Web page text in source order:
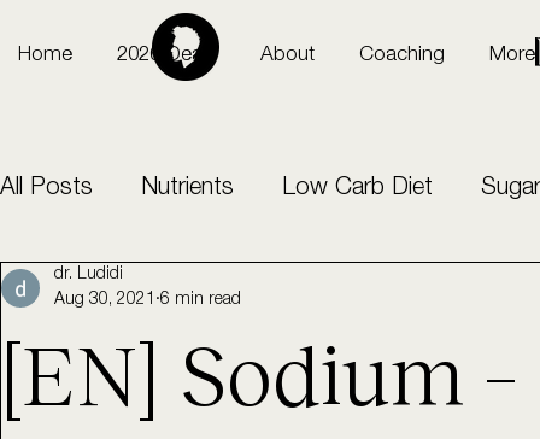
Home 2026 Deals About Coaching More
All Posts Nutrients Low Carb Diet
Sports intermittent fasting
[EN] Sodium –
dr. Ludidi
Aug 30, 2021 6 min read